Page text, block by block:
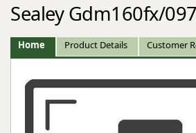
Sealey Gdm160fx/
Home Product Details Customer